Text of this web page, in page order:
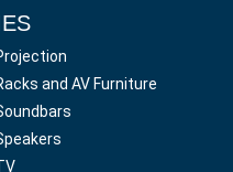
and AV Furniture